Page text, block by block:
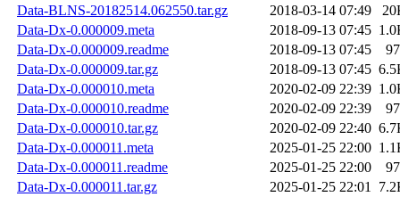
Data-BLNS-20182514.062550.tar.gz
2018-03-14 07:49
Data-Dx-0.000009.meta
2018-09-13 07:45
Data-Dx-0.000009.readme
2018-09-13 07:45
Data-Dx-0.000009.tar.gz
2018-09-13 07:45
Data-Dx-0.000010.meta
2020-02-09 22:39
Data-Dx-0.000010.readme
2020-02-09 22:39
Data-Dx-0.000010.tar.gz
2020-02-09 22:40
Data-Dx-0.000011.meta
2025-01-25 22:00
Data-Dx-0.000011.readme
2025-01-25 22:00
Data-Dx-0.000011.tar.gz
2025-01-25 22:01